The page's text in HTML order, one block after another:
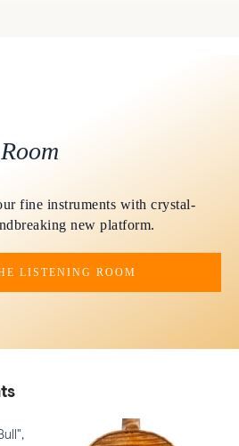
fine instruments with crystal-
new platform.
LISTENING ROOM